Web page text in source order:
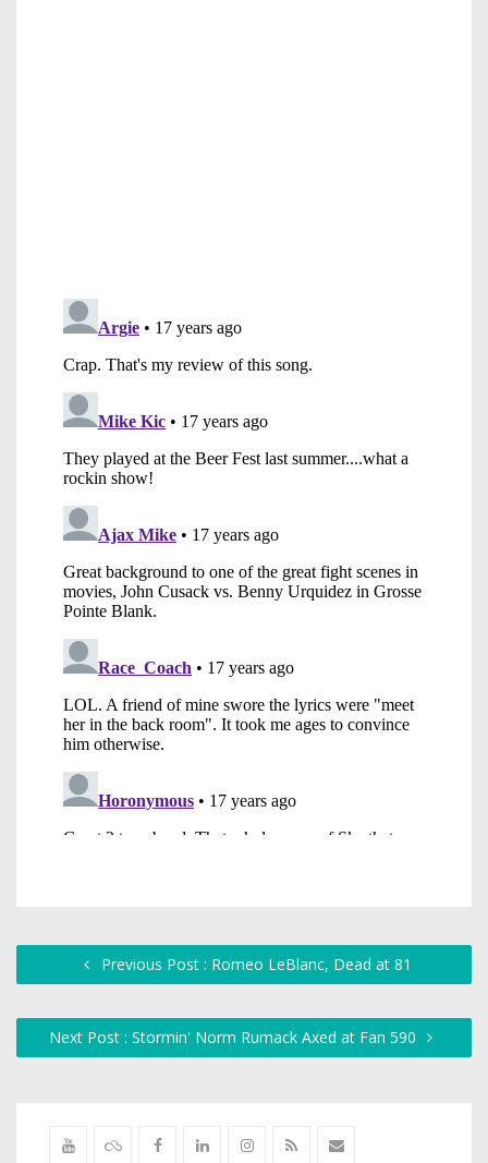
Previous Post : Romeo LeBlanc, Dead at 81
Next Post : Stormin' Norm Rumack Axed at Fan 590